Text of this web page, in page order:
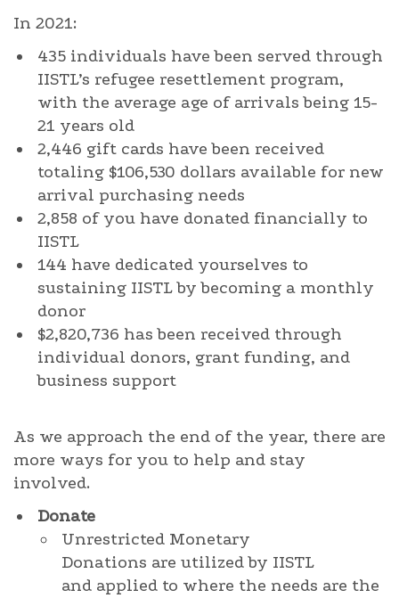
In 2021:
435 individuals have been served through
IISTL’s refugee resettlement program,
with the average age of arrivals being 15-
21 years old
2,446 gift cards have been received
totaling $106,530 dollars available for new
arrival purchasing needs
2,858 of you have donated financially to
IISTL
144 have dedicated yourselves to
sustaining IISTL by becoming a monthly
donor
$2,820,736 has been received through
individual donors, grant funding, and
business support
As we approach the end of the year, there are
more ways for you to help and stay
involved.
Donate
Unrestricted Monetary
Donations are utilized by IISTL
and applied to where the needs are the